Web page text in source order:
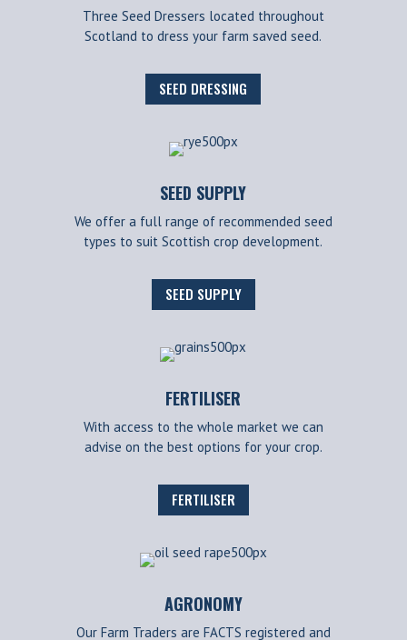
Three Seed Dressers located throughout
Scotland to dress your farm saved seed.
SEED DRESSING
SEED SUPPLY
We offer a full range of recommended seed
types to suit Scottish crop development.
SEED SUPPLY
FERTILISER
With access to the whole market we can
advise on the best options for your crop.
FERTILISER
AGRONOMY
Our Farm Traders are FACTS registered and